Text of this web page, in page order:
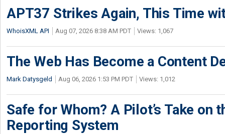
APT37 Strikes Again, This Time
WhoisXML API Aug 07, 2026 8:38 AM PDT Views: 1,067
The Web Has Become a Content
Mark Datysgeld Aug 06, 2026 1:53 PM PDT Views: 1,012
Safe for Whom? A Pilot’s Take on
Reporting System